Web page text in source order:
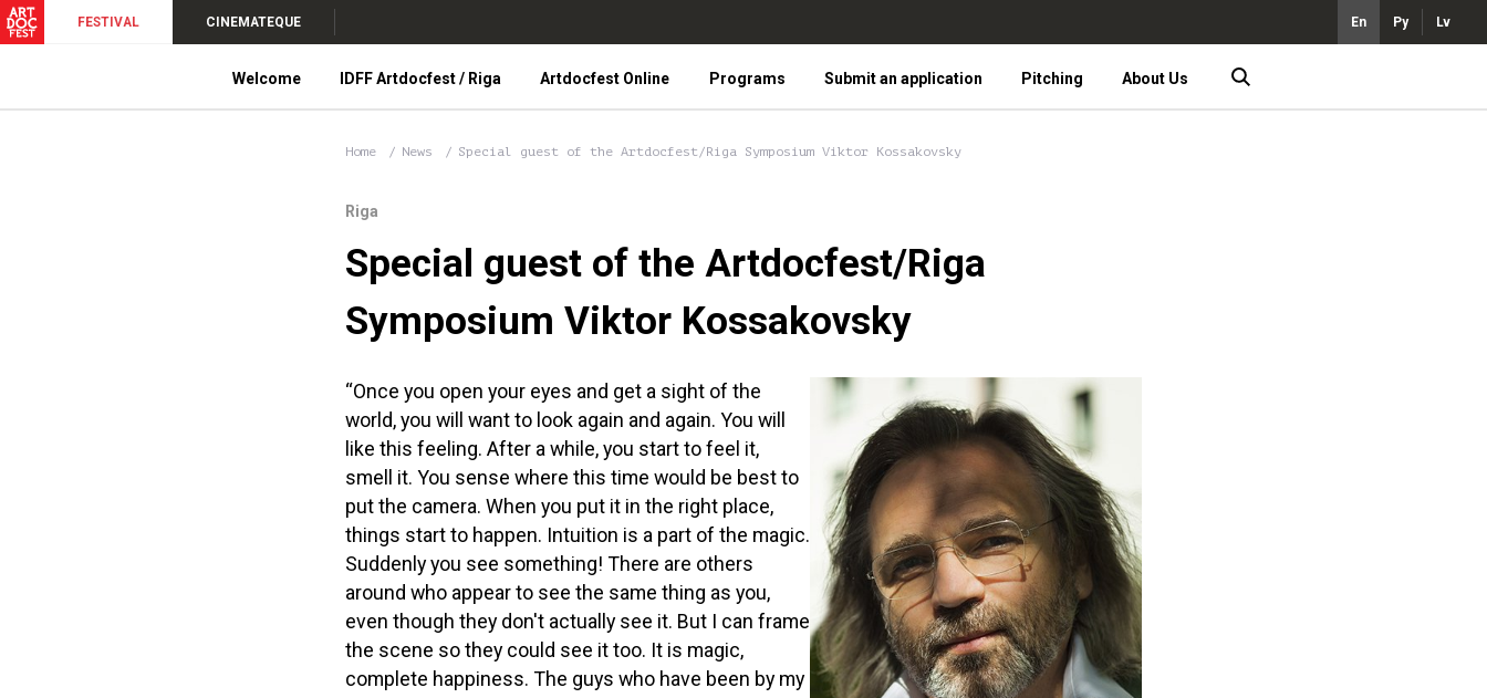
FESTIVAL CINEMATEQUE En Ру Lv
Welcome IDFF Artdocfest / Riga Artdocfest Online Programs Submit an application Pitching About Us
Home News Special guest of the Artdocfest/Riga Symposium Viktor Kossakovsky
Riga
Special guest of the Artdocfest/Riga
Symposium Viktor Kossakovsky
“Once you open your eyes and get a sight of the
world, you will want to look again and again. You will
like this feeling. After a while, you start to feel it,
smell it. You sense where this time would be best to
put the camera. When you put it in the right place,
things start to happen. Intuition is a part of the magic.
Suddenly you see something! There are others
around who appear to see the same thing as you,
even though they don't actually see it. But I can frame
the scene so they could see it too. It is magic,
complete happiness. The guys who have been by my